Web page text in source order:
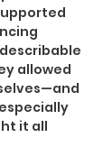
allowed
it all